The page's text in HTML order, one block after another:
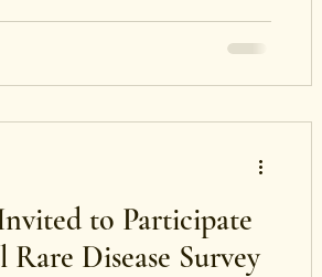
to Participate
Disease Survey